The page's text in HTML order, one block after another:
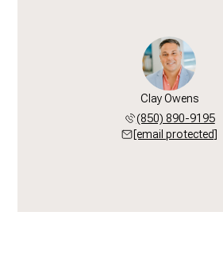
Clay Owens
(850) 890-9195
[email protected]